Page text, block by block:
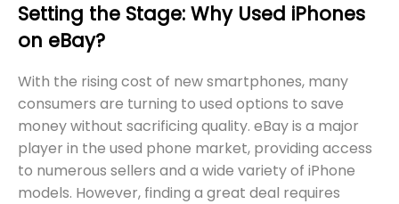
Setting the Stage: Why Used iPhones
on eBay?
With the rising cost of new smartphones, many
consumers are turning to used options to save
money without sacrificing quality. eBay is a major
player in the used phone market, providing access
to numerous sellers and a wide variety of iPhone
models. However, finding a great deal requires